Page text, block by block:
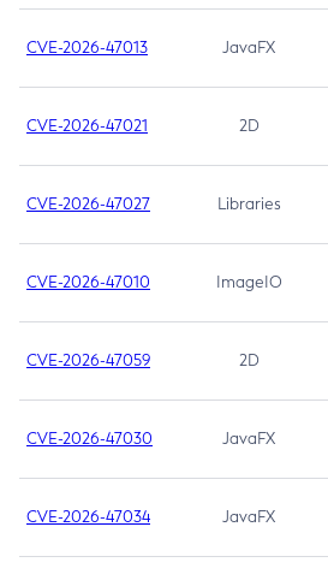
CVE-2026-47013 JavaFX
CVE-2026-47021 2D
CVE-2026-47027 Libraries
CVE-2026-47010 ImageIO
CVE-2026-47059 2D
CVE-2026-47030 JavaFX
CVE-2026-47034 JavaFX